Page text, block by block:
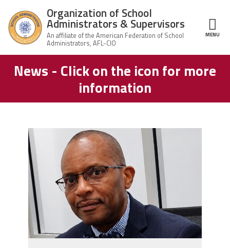
Organization
of School
Home
About Us
Leadership
Join OSAS
Member Information
Organization of School
Administrators & Supervisors
MENU
Structure
News - Click on the icon for more
information
carey_cropped.png